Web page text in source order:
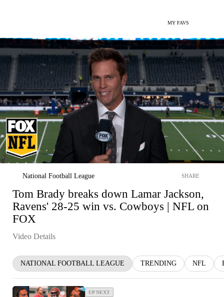
MY FAVS
National Football League SHARE
Tom Brady breaks down Lamar Jackson,
Ravens' 28-25 win vs. Cowboys | NFL on
FOX
Video Details
NATIONAL FOOTBALL LEAGUE TRENDING NFL
UP NEXT